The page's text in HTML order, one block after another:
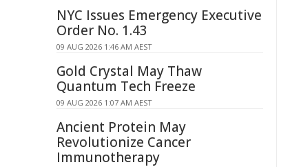
NYC Issues Emergency Executive
Order No. 1.43
09 AUG 2026 1:46 AM AEST
Gold Crystal May Thaw
Quantum Tech Freeze
09 AUG 2026 1:07 AM AEST
Ancient Protein May
Revolutionize Cancer
Immunotherapy